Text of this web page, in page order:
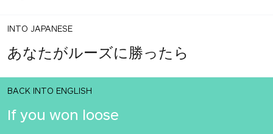
INTO JAPANESE
あなたがルーズに勝ったら
BACK INTO ENGLISH
If you won loose